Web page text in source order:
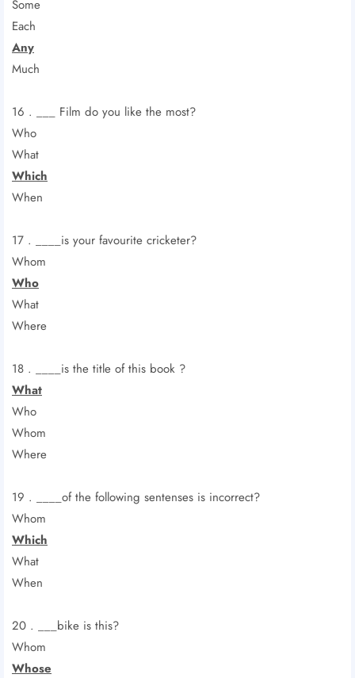
Some
Each
Any
Much
16 . ___ Film do you like the most?
Who
What
Which
When
17 . ____is your favourite cricketer?
Whom
Who
What
Where
18 . ____is the title of this book ?
What
Who
Whom
Where
19 . ____of the following sentenses is incorrect?
Whom
Which
What
When
20 . ___bike is this?
Whom
Whose